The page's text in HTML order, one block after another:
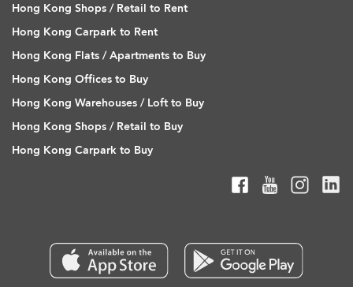
Hong Kong Shops / Retail to Rent
Hong Kong Carpark to Rent
Hong Kong Flats / Apartments to Buy
Hong Kong Offices to Buy
Hong Kong Warehouses / Loft to Buy
Hong Kong Shops / Retail to Buy
Hong Kong Carpark to Buy